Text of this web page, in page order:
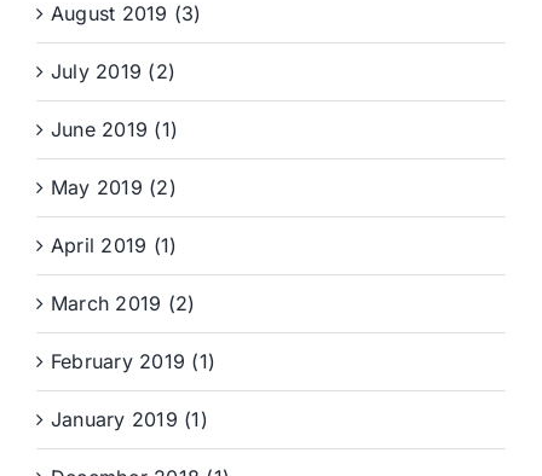
August 2019 (3)
July 2019 (2)
June 2019 (1)
May 2019 (2)
April 2019 (1)
March 2019 (2)
February 2019 (1)
January 2019 (1)